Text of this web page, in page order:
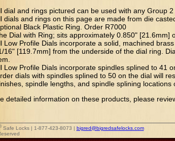
dial and rings pictured can be used with any Group
dials and rings on this page are made from die
Black Plastic Ring. Order R7000
Dial with Ring; sits approximately 0.850" [21.6mm]
Low Profile Dials incorporate a solid, machined
16" [119.7mm] from the underside of the dial ring.
Low Profile Dials incorporate spindles splined to 41
dials with spindles splined to 50 on the dial will
spindle lengths, and spindle splining
detailed information on these products, please
Safe Locks | 1-877-423-8073 | bigred@bigredsafelocks.com